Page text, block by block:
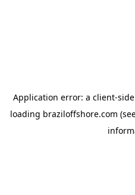
Application error: a client-
loading braziloffshore.com